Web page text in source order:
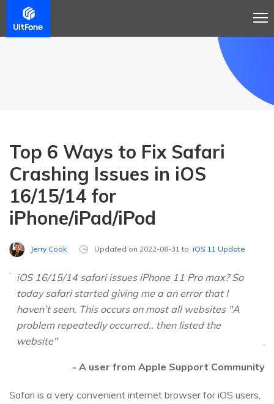
Top 6 Ways to Fix Safari
Crashing Issues in iOS
16/15/14 for
iPhone/iPad/iPod
Jerry Cook Updated on 2022-08-31 to iOS 11 Update
iOS 16/15/14 safari issues iPhone 11 Pro max? So
today safari started giving me a an error that I
haven’t seen. This occurs on most all websites "A
problem repeatedly occurred.. then listed the
website"
- A user from Apple Support Community
Safari is a very convenient internet browser for iOS users,